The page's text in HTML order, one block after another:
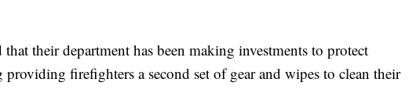
their department has been making investments to protect
firefighters a second set of gear and wipes to clean their